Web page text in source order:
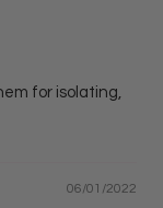
for isolating,
06/01/2022